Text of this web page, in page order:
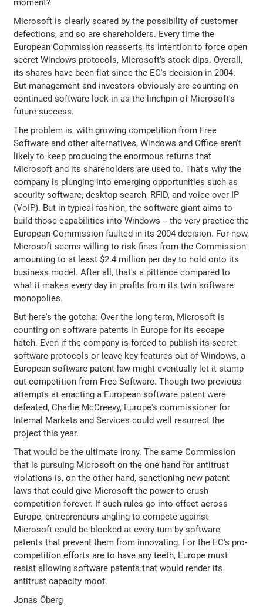
moment?
Microsoft is clearly scared by the possibility of customer
defections, and so are shareholders. Every time the
European Commission reasserts its intention to force open
secret Windows protocols, Microsoft's stock dips. Overall,
its shares have been flat since the EC's decision in 2004.
But management and investors obviously are counting on
continued software lock-in as the linchpin of Microsoft's
future success.
The problem is, with growing competition from Free
Software and other alternatives, Windows and Office aren't
likely to keep producing the enormous returns that
Microsoft and its shareholders are used to. That's why the
company is plunging into emerging opportunities such as
security software, desktop search, RFID, and voice over IP
(VoIP). But in typical fashion, the software giant aims to
build those capabilities into Windows -- the very practice the
European Commission faulted in its 2004 decision. For now,
Microsoft seems willing to risk fines from the Commission
amounting to at least $2.4 million per day to hold onto its
business model. After all, that's a pittance compared to
what it makes every day in profits from its twin software
monopolies.
But here's the gotcha: Over the long term, Microsoft is
counting on software patents in Europe for its escape
hatch. Even if the company is forced to publish its secret
software protocols or leave key features out of Windows, a
European software patent law might eventually let it stamp
out competition from Free Software. Though two previous
attempts at enacting a European software patent were
defeated, Charlie McCreevy, Europe's commissioner for
Internal Markets and Services could well resurrect the
project this year.
That would be the ultimate irony. The same Commission
that is pursuing Microsoft on the one hand for antitrust
violations is, on the other hand, sanctioning new patent
laws that could give Microsoft the power to crush
competition forever. If such rules go into effect across
Europe, entrepreneurs angling to compete against
Microsoft could be blocked at every turn by software
patents that prevent them from innovating. For the EC's pro-
competition efforts are to have any teeth, Europe must
resist allowing software patents that would render its
antitrust capacity moot.
Jonas Öberg